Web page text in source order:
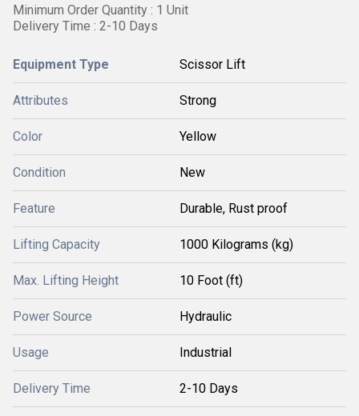
Minimum Order Quantity : 1 Unit
Delivery Time : 2-10 Days
Equipment Type Scissor Lift
Attributes Strong
Color Yellow
Condition New
Feature Durable, Rust proof
Lifting Capacity 1000 Kilograms (kg)
Max. Lifting Height 10 Foot (ft)
Power Source Hydraulic
Usage Industrial
Delivery Time 2-10 Days